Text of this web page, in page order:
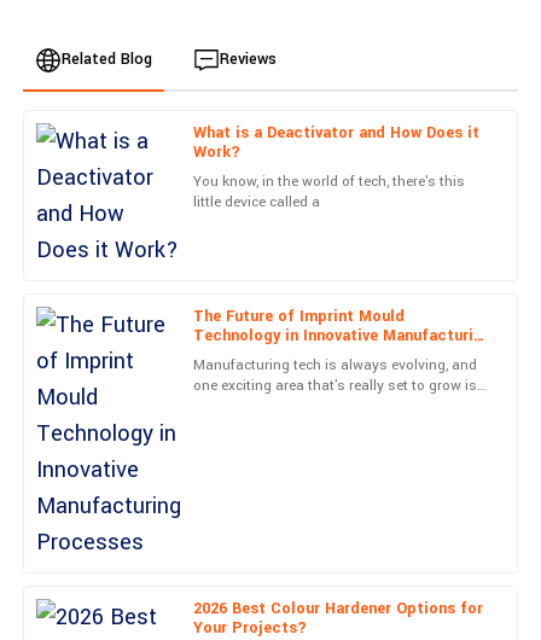
Related Blog Reviews
What is a Deactivator and How Does it
Work?
You know, in the world of tech, there's this
little device called a
The Future of Imprint Mould
Technology in Innovative Manufacturing
Processes
Manufacturing tech is always evolving, and
one exciting area that's really set to grow is
2026 Best Colour Hardener Options for
Your Projects?
O
Oliver
Brown
The quality of the product exceeded my expectations.
Exceptional attention to detail, and the after-service was prompt
and efficient.
25
O
knowledgeable, ensuring I was completely satisfied.
G
Hill